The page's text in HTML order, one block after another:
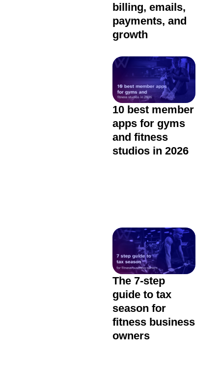
billing, emails,
payments, and
growth
10 best member
apps for gyms
and fitness
studios in 2026
The 7-step
guide to tax
season for
fitness business
owners